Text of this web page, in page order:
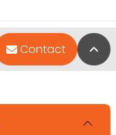
Contact